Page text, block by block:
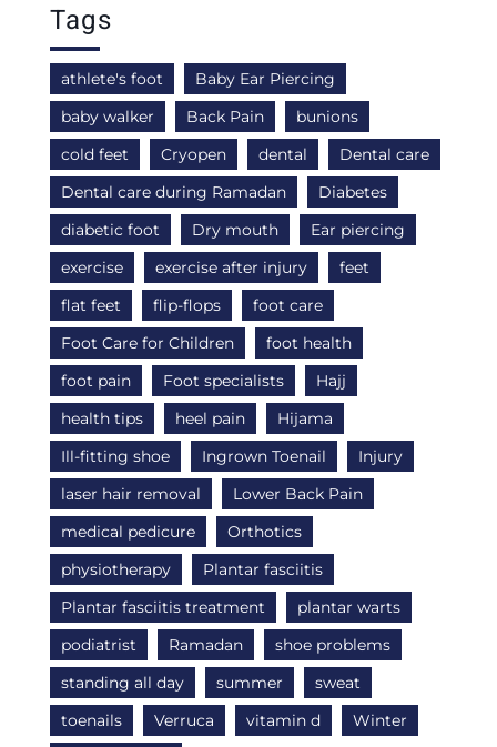
Tags
athlete's foot
Baby Ear Piercing
baby walker
Back Pain
bunions
cold feet
Cryopen dental
Dental care
Dental care during Ramadan
Diabetes
diabetic foot
Dry mouth
Ear piercing
exercise
exercise after injury
feet
flat feet
flip-flops
foot care
Foot Care for Children
foot health
foot pain
Foot specialists
Hajj
health tips
heel pain
Hijama
Ill-fitting shoe
Ingrown Toenail
Injury
laser hair removal
Lower Back Pain
medical pedicure
Orthotics
physiotherapy
Plantar fasciitis
Plantar fasciitis treatment
plantar warts
podiatrist
Ramadan
shoe problems
standing all day
summer
sweat
toenails
Verruca vitamin d
Winter